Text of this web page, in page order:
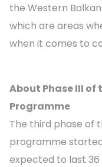
the Western
which are areas
when it comes to
About Phase III
Programme
The third phase of
programme started
expected to last 36